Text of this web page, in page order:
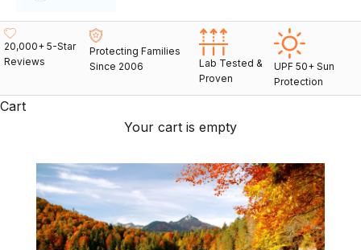
20,000+ 5-Star
Reviews
Protecting Families
Since 2006
Lab Tested &
Proven
UPF 50+ Sun
Protection
Cart
Your cart is empty